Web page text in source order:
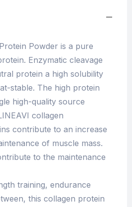
Powder is a pure
Enzymatic cleavage
protein a high solubility
stable. The high protein
high-quality source
collagen
contribute to an increase
of muscle mass.
to the maintenance
training, endurance
this collagen protein